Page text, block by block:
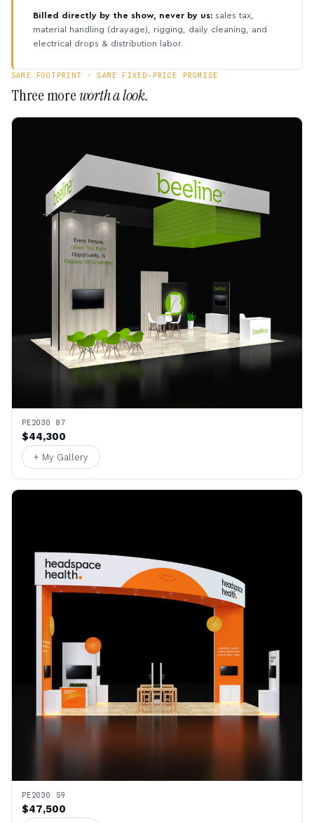
Billed directly by the show, never by us: sales tax,
material handling (drayage), rigging, daily cleaning, and
electrical drops & distribution labor.
SAME FOOTPRINT · SAME FIXED-PRICE PROMISE
Three moreworth a look.
PE2030 87
$44,300
+ My Gallery
PE2030 59
$47,500